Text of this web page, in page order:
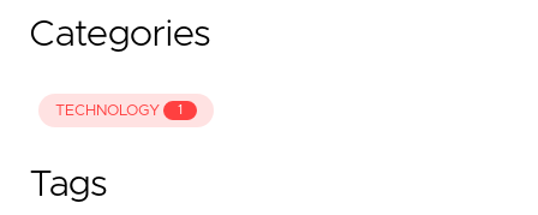
Categories
TECHNOLOGY 1
Tags